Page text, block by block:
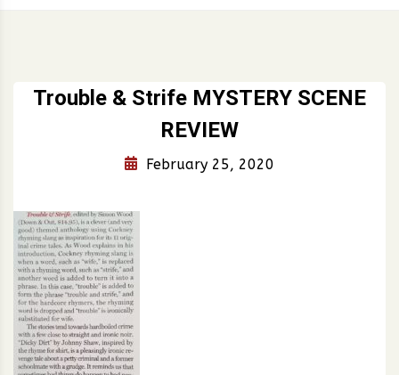
Trouble & Strife MYSTERY SCENE
REVIEW
February 25, 2020